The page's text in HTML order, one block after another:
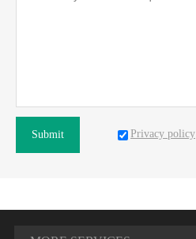
Submit Privacy policy